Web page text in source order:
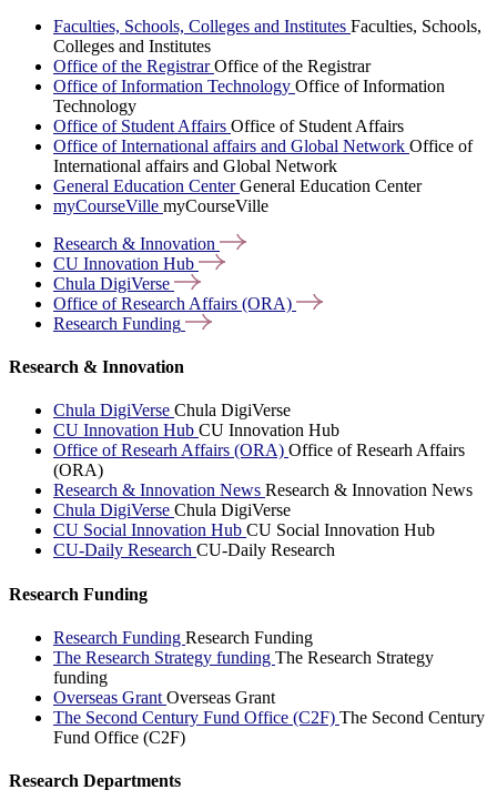
Faculties, Schools, Colleges and Institutes Faculties, Schools,
Colleges and Institutes
Office of the RegistrarOffice of the Registrar
Office of Information Technology Office of Information
Technology
Office of Student Affairs Office of Student Affairs
Office of International affairs and Global Network Office of
International affairs and Global Network
General Education CenterGeneral Education Center
myCourseVille myCourseVille
Research & Innovation
CU Innovation Hub
Chula DigiVerse
Office of Research Affairs (ORA)
Research Funding
Research & Innovation
Chula DigiVerse Chula DigiVerse
CU Innovation Hub CU Innovation Hub
Office of Researh Affairs (ORA) Office of Researh Affairs
(ORA)
Research & Innovation News Research & Innovation News
Chula DigiVerse Chula DigiVerse
CU Social Innovation Hub CU Social Innovation Hub
CU-Daily Research CU-Daily Research
Research Funding
Research Funding Research Funding
The Research Strategy funding The Research Strategy
funding
Overseas Grant Overseas Grant
The Second Century Fund Office (C2F) The Second Century
Fund Office (C2F)
Research Departments